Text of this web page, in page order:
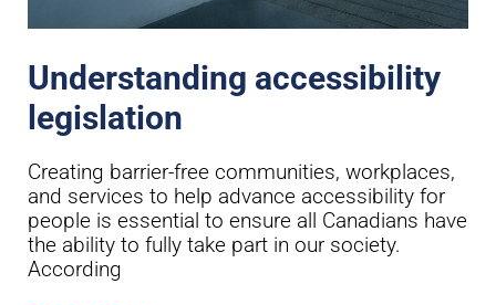
Understanding accessibility
legislation
Creating barrier-free communities, workplaces,
and services to help advance accessibility for
people is essential to ensure all Canadians have
the ability to fully take part in our society.
According